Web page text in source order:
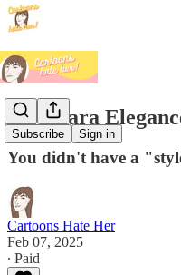
Subscribe Sign in
On "Zara
You didn't have a
Cartoons Hate Her
Feb 07, 2025
∙ Paid